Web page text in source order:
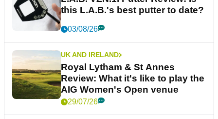
this L.A.B.'s best putter to date?
03/08/26
UK AND IRELAND
Royal Lytham & St Annes
Review: What it's like to play the
AIG Women's Open venue
29/07/26